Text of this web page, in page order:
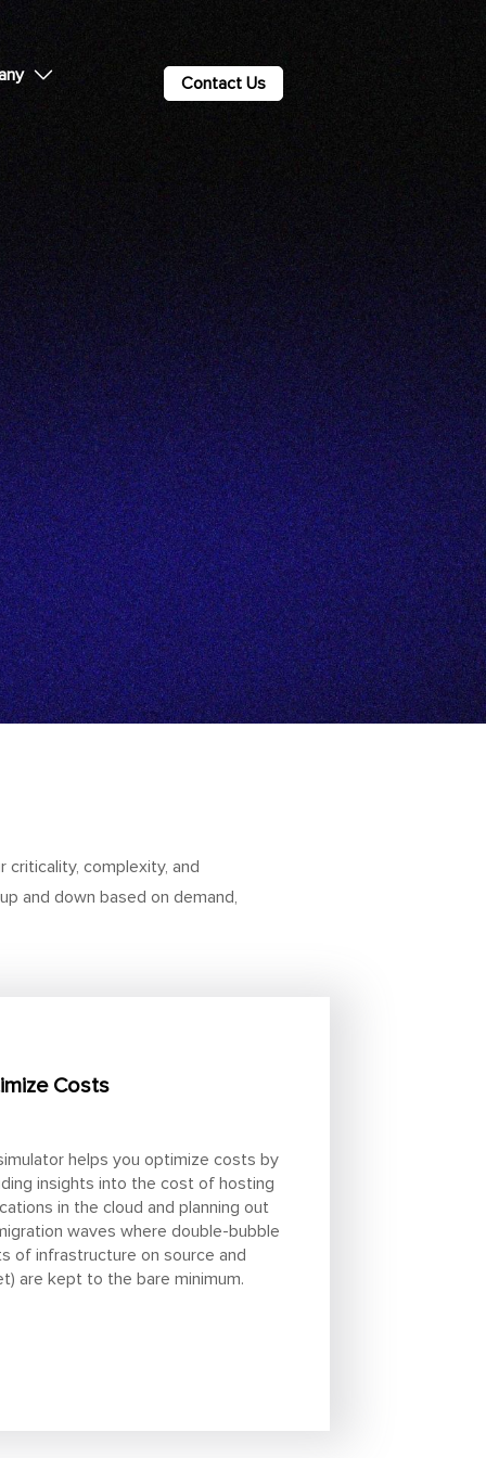
Contact Us
complexity, and
and down based on demand,
Costs
helps you optimize costs by
insights into the cost of hosting
in the cloud and planning out
waves where double-bubble
of infrastructure on source and
are kept to the bare minimum.